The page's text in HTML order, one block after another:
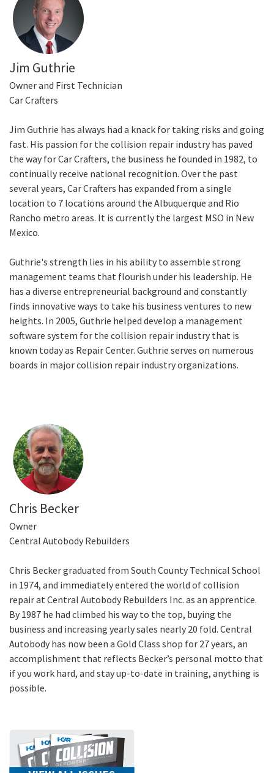
Jim Guthrie
Owner and First Technician
Car Crafters
Jim Guthrie has always had a knack for taking risks and going
fast. His passion for the collision repair industry has paved
the way for Car Crafters, the business he founded in 1982, to
continually receive national recognition. Over the past
several years, Car Crafters has expanded from a single
location to 7 locations around the Albuquerque and Rio
Rancho metro areas. It is currently the largest MSO in New
Mexico.
Guthrie's strength lies in his ability to assemble strong
management teams that flourish under his leadership. He
has a diverse entrepreneurial background and constantly
finds innovative ways to take his business ventures to new
heights. In 2005, Guthrie helped develop a management
software system for the collision repair industry that is
known today as Repair Center. Guthrie serves on numerous
boards in major collision repair industry organizations.
Chris Becker
Owner
Central Autobody Rebuilders
Chris Becker graduated from South County Technical School
in 1974, and immediately entered the world of collision
repair at Central Autobody Rebuilders Inc. as an apprentice.
By 1987 he had climbed his way to the top, buying the
business and increasing yearly sales nearly 20 fold. Central
Autobody has now been a Gold Class shop for 27 years, an
accomplishment that reflects Becker’s personal motto that
if you work hard, and stay up-to-date in training, anything is
possible.